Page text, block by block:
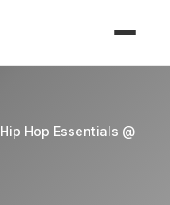
Hip Hop Essentials @